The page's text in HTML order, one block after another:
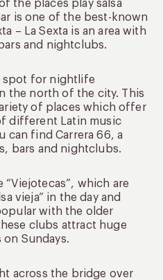
the places play salsa
is one of the best-known
– La Sexta is an area with
and nightclubs.
spot for nightlife
the north of the city. This
of places which offer
different Latin music
can find Carrera 66, a
bars and nightclubs.
“Viejotecas”, which are
vieja” in the day and
with the older
clubs attract huge
Sundays.
across the bridge over